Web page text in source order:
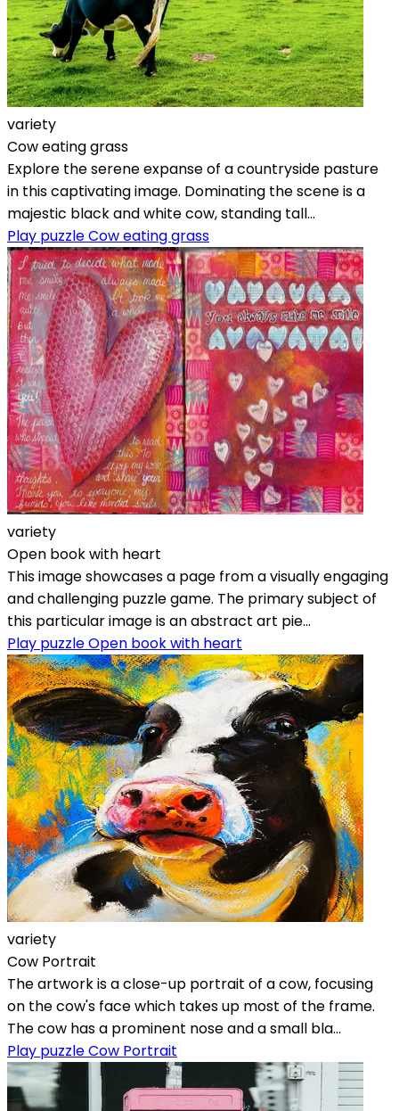
variety
Cow eating grass
Explore the serene expanse of a countryside pasture
in this captivating image. Dominating the scene is a
majestic black and white cow, standing tall...
Play puzzle Cow eating grass
variety
Open book with heart
This image showcases a page from a visually engaging
and challenging puzzle game. The primary subject of
this particular image is an abstract art pie...
Play puzzle Open book with heart
variety
Cow Portrait
The artwork is a close-up portrait of a cow, focusing
on the cow's face which takes up most of the frame.
The cow has a prominent nose and a small bla...
Play puzzle Cow Portrait